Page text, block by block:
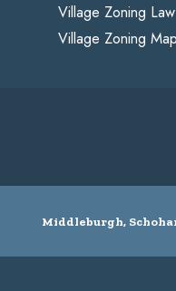
Village Zoning Law
Village Zoning Map
Middleburgh,